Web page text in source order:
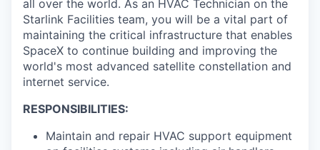
all over the world. As an HVAC Technician on the
Starlink Facilities team, you will be a vital part of
maintaining the critical infrastructure that enables
SpaceX to continue building and improving the
world's most advanced satellite constellation and
internet service.
RESPONSIBILITIES:
Maintain and repair HVAC support equipment